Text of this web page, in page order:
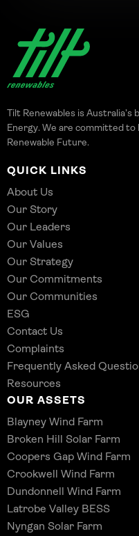
Tilt Renewables is
Energy. We are committed to
Renewable Future.
QUICK LINKS
About Us
Our Story
Our Leaders
Our Values
Our Strategy
Our Commitments
Our Communities
ESG
Contact Us
Complaints
Frequently Asked
Resources
OUR ASSETS
Blayney Wind Farm
Broken Hill Solar Farm
Coopers Gap Wind Farm
Crookwell Wind Farm
Dundonnell Wind Farm
Latrobe Valley BESS
Nyngan Solar Farm